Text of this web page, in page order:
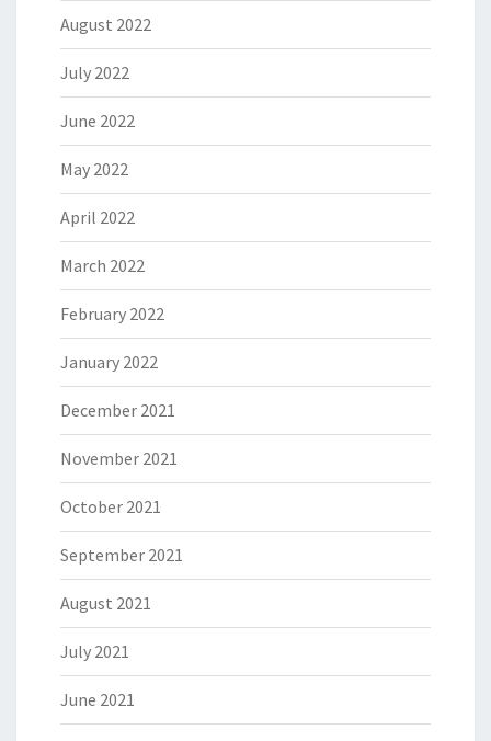
August 2022
July 2022
June 2022
May 2022
April 2022
March 2022
February 2022
January 2022
December 2021
November 2021
October 2021
September 2021
August 2021
July 2021
June 2021